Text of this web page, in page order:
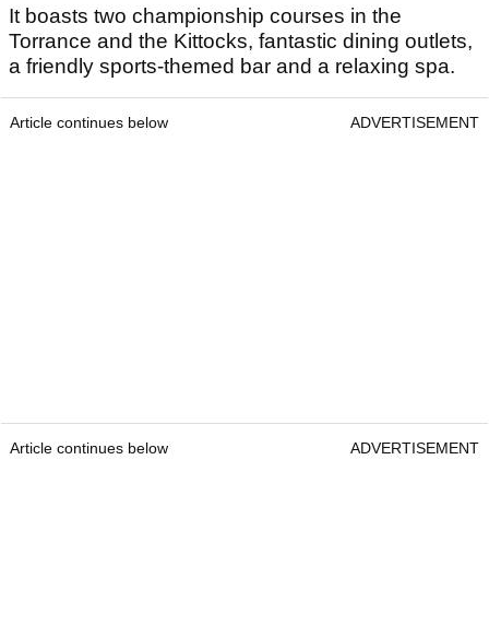
It boasts two championship courses in the
Torrance and the Kittocks, fantastic dining outlets,
a friendly sports-themed bar and a relaxing spa.
Article continues below ADVERTISEMENT
Article continues below ADVERTISEMENT